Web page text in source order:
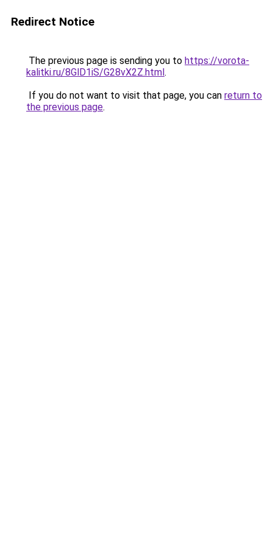
Redirect Notice
The previous page is sending you to https://vorota-
kalitki.ru/8GlD1iS/G28vX2Z.html.
If you do not want to visit that page, you can return to
the previous page.